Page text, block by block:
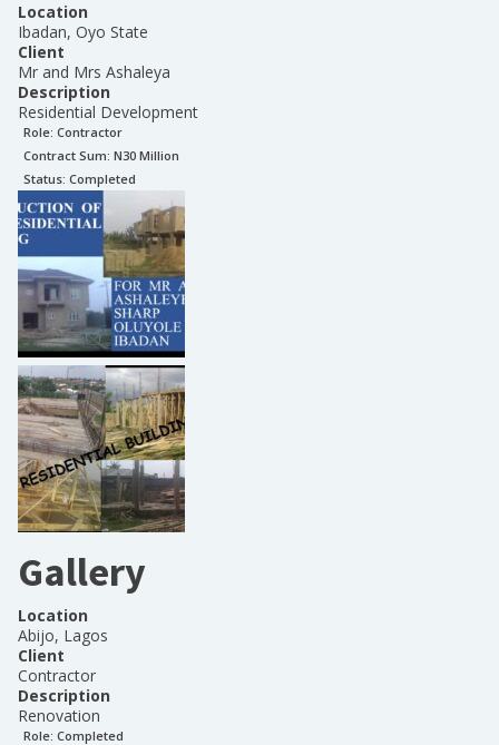
Location
Ibadan, Oyo State
Client
Mr and Mrs Ashaleya
Description
Residential Development
Role: Contractor
Contract Sum: N30 Million
Status: Completed
Gallery
Location
Abijo, Lagos
Client
Contractor
Description
Renovation
Role: Completed